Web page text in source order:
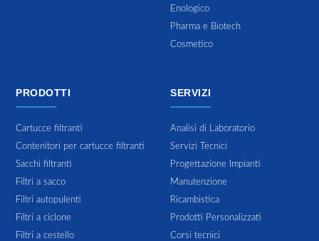
Enologico
Pharma e Biotech
Cosmetico
PRODOTTI
Cartucce filtranti
Contenitori per cartucce filtranti
Sacchi filtranti
Filtri a sacco
Filtri autopulenti
Filtri a ciclone
Filtri a cestello
SERVIZI
Analisi di Laboratorio
Servizi Tecnici
Progettazione Impianti
Manutenzione
Ricambistica
Prodotti Personalizzati
Corsi tecnici